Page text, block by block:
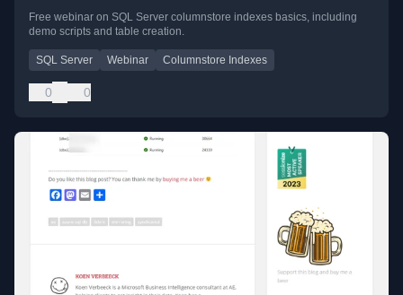
Free webinar on SQL Server columnstore indexes basics, including
demo scripts and table creation.
SQL Server Webinar Columnstore Indexes
0 0